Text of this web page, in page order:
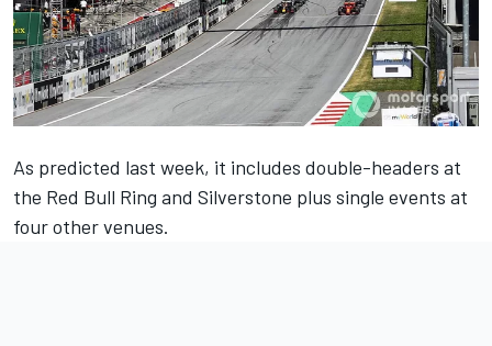
As predicted last week, it includes double-headers at
the Red Bull Ring and Silverstone plus single events at
four other venues.